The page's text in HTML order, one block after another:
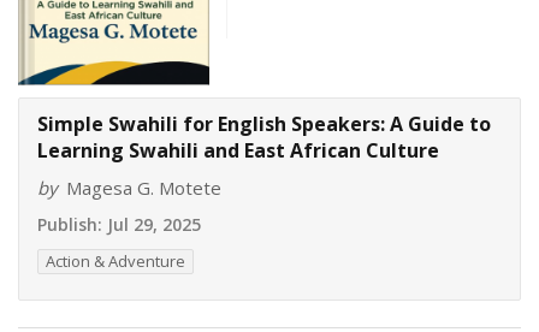
Simple Swahili for English Speakers: A Guide to
Learning Swahili and East African Culture
by Magesa G. Motete
Publish: Jul 29, 2025
Action & Adventure